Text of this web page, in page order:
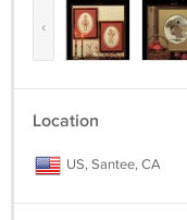
‹
Location
US, Santee, CA